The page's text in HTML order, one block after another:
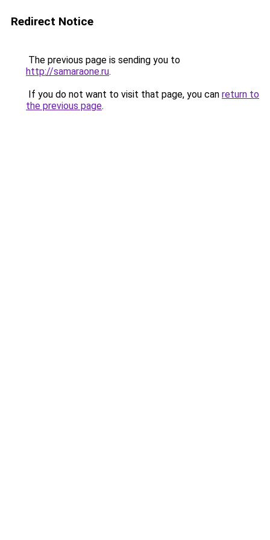
Redirect Notice
The previous page is sending you to
http://samaraone.ru.
If you do not want to visit that page, you can return to
the previous page.